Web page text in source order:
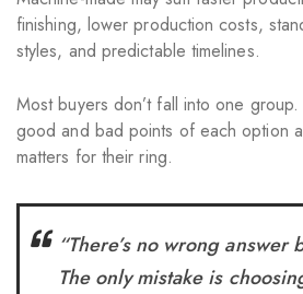
finishing, lower production costs,
styles, and predictable timelines.
Most buyers don’t fall into one
good and bad points of each option
matters for their ring.
“There’s no wrong answer
The only mistake is